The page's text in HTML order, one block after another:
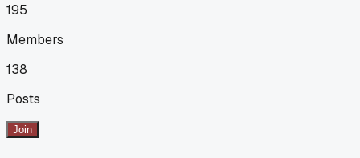
195
Members
138
Posts
Join